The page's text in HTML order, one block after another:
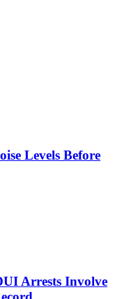
Levels Before
Arrests Involve